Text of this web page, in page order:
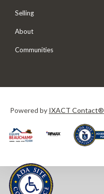
Selling
About
Communities
Powered by IXACT Contact®